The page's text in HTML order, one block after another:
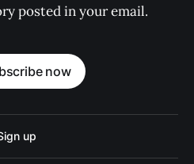
posted in your email.
now
up